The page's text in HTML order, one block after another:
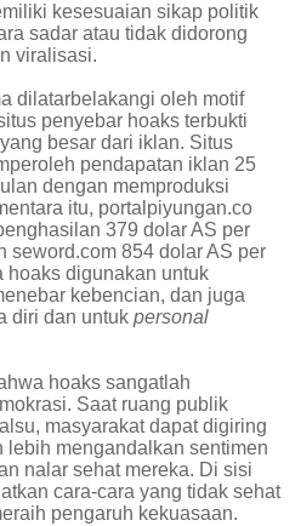
kesesuaian sikap politik
sadar atau tidak didorong
viralisasi.
dilatarbelakangi oleh motif
penyebar hoaks terbukti
besar dari iklan. Situs
pendapatan iklan 25
dengan memproduksi
itu, portalpiyungan.co
379 dolar AS per
seword.com 854 dolar AS per
hoaks digunakan untuk
kebencian, dan juga
diri dan untuk personal
hoaks sangatlah
Saat ruang publik
masyarakat dapat digiring
lebih mengandalkan sentimen
nalar sehat mereka. Di sisi
cara-cara yang tidak sehat
pengaruh kekuasaan.